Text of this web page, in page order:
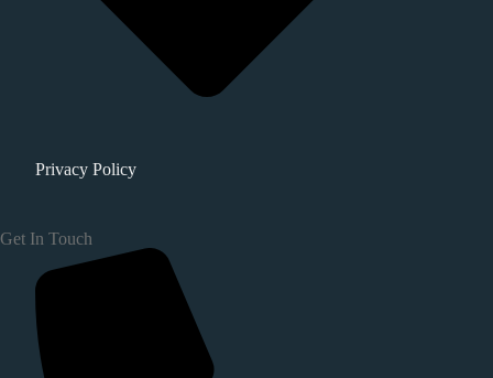
Privacy Policy
Get In Touch